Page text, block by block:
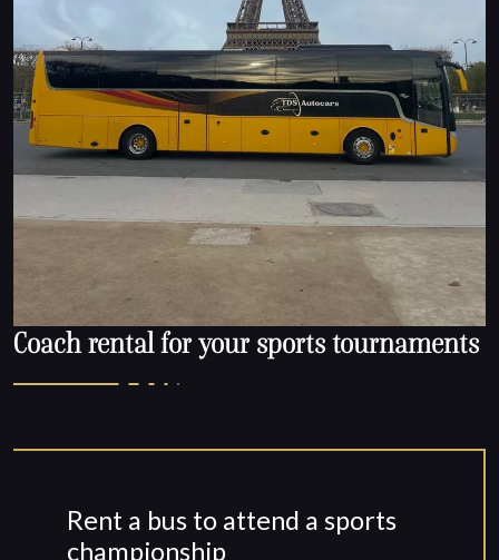
Coach rental for your sports tournaments
Rent a bus to attend a sports
championship